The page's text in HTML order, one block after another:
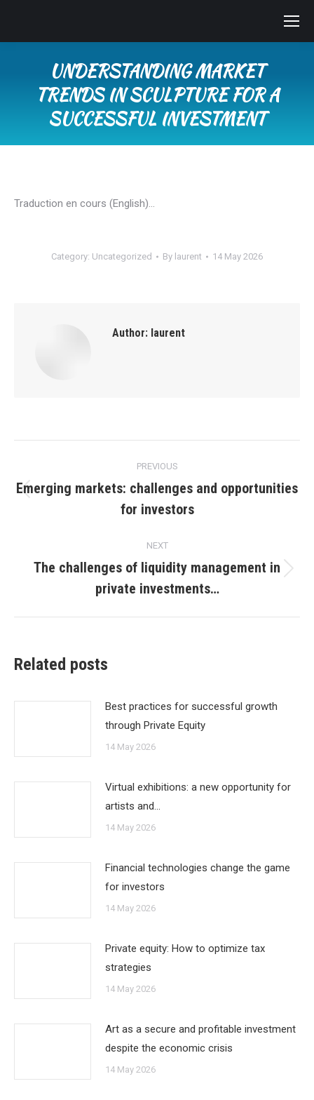
UNDERSTANDING MARKET
TRENDS IN SCULPTURE FOR A
SUCCESSFUL INVESTMENT
Traduction en cours (English)…
Category: Uncategorized By laurent 14 May 2026
Author: laurent
navigation
PREVIOUS
Previous
post:
Emerging markets: challenges and opportunities
for investors
NEXT
post:
The challenges of liquidity management in
private investments…
Related posts
Best practices for successful growth
through Private Equity
14 May 2026
Virtual exhibitions: a new opportunity for
artists and…
14 May 2026
Financial technologies change the game
for investors
14 May 2026
Private equity: How to optimize tax
strategies
14 May 2026
Art as a secure and profitable investment
despite the economic crisis
14 May 2026